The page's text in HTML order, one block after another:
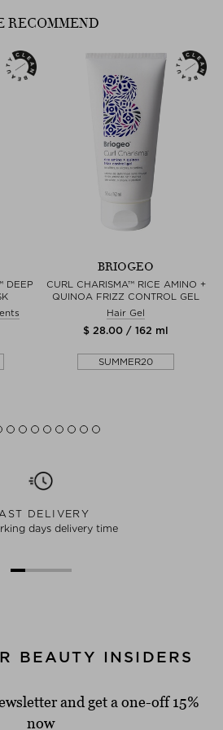
RECOMMEND
DEEP
BRIOGEO
CURL CHARISMA™ RICE AMINO +
QUINOA FRIZZ CONTROL GEL
Hair Gel
$ 28.00 / 162 ml
SUMMER20
DELIVERY
days delivery time
BEAUTY INSIDERS
and get a one-off 15%
now